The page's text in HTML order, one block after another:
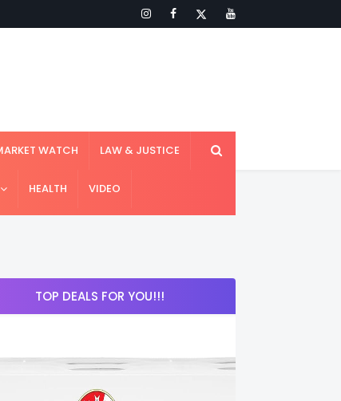
WATCH LAW & JUSTICE
HEALTH VIDEO
TOP DEALS FOR YOU!!!